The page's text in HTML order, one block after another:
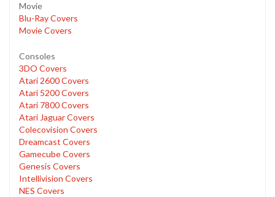
Movie
Blu-Ray Covers
Movie Covers
Consoles
3DO Covers
Atari 2600 Covers
Atari 5200 Covers
Atari 7800 Covers
Atari Jaguar Covers
Colecovision Covers
Dreamcast Covers
Gamecube Covers
Genesis Covers
Intellivision Covers
NES Covers